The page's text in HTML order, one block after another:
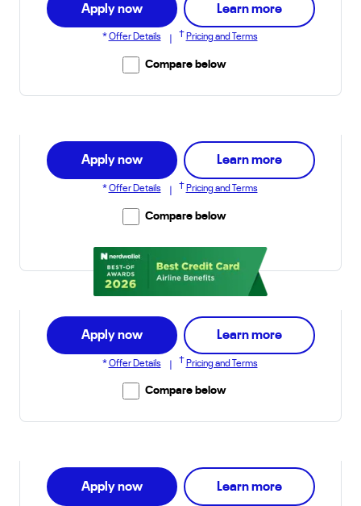
Apply now Learn moreabout
* Offer Details † Pricing and Terms
Compare below
Apply now Learn moreabout
* Offer Details † Pricing and Terms
Compare below
awarded to United Explorer Card
Apply now Learn moreabout Quest
* Offer Details † Pricing and Terms
Compare below
Apply now Learn moreabout Club